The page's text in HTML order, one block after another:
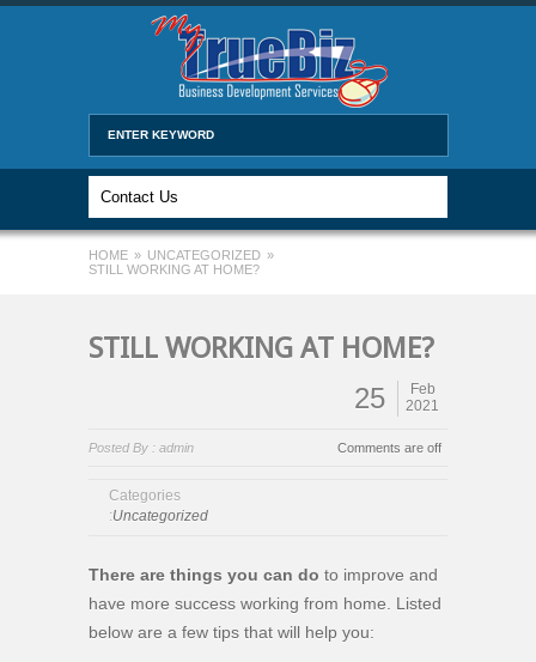
HOME » UNCATEGORIZED »
STILL WORKING AT HOME?
STILL WORKING AT HOME?
25
Feb
2021
Posted By : admin Comments are off
Categories
:Uncategorized
There are things you can do to improve and
have more success working from home. Listed
below are a few tips that will help you: